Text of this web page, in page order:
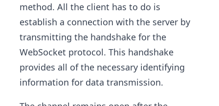
method. All the client has to do is
establish a connection with the server by
transmitting the handshake for the
WebSocket protocol. This handshake
provides all of the necessary identifying
information for data transmission.